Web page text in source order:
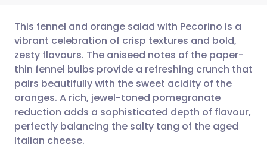
Share via email
Share via Facebook
Share via LinkedIn
🇬🇧 English 🇩🇪 Deutsch
🇪🇸 Español 🇫🇷 Français
🇮🇹 Italiano 🇵🇹
This fennel and orange salad with Pecorino is a
vibrant celebration of crisp textures and bold,
zesty flavours. The aniseed notes of the paper-
thin fennel bulbs provide a refreshing crunch that
pairs beautifully with the sweet acidity of the
oranges. A rich, jewel-toned pomegranate
reduction adds a sophisticated depth of flavour,
perfectly balancing the salty tang of the aged
Italian cheese.